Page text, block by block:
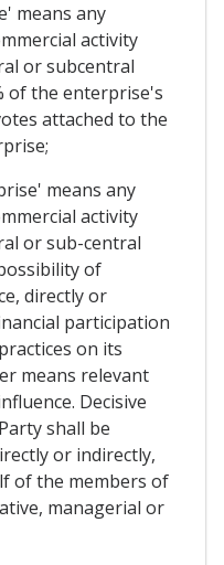
means any
activity
or subcentral
of the enterprise's
attached to the
means any
activity
or sub-central
of
directly or
participation
on its
means relevant
Decisive
shall be
or indirectly,
of the members of
managerial or